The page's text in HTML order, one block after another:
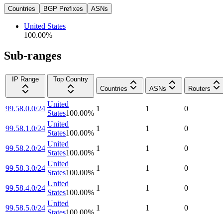
Countries BGP Prefixes ASNs
United States
100.00%
Sub-ranges
IP Range
Top Country
Countries
ASNs Routers
99.58.0.0/24
United
States100.00%
1 1 0
99.58.1.0/24
United
States100.00%
1 1 0
99.58.2.0/24
United
States100.00%
1 1 0
99.58.3.0/24
United
States100.00%
1 1 0
99.58.4.0/24
United
States100.00%
1 1 0
99.58.5.0/24
United
1 1 0